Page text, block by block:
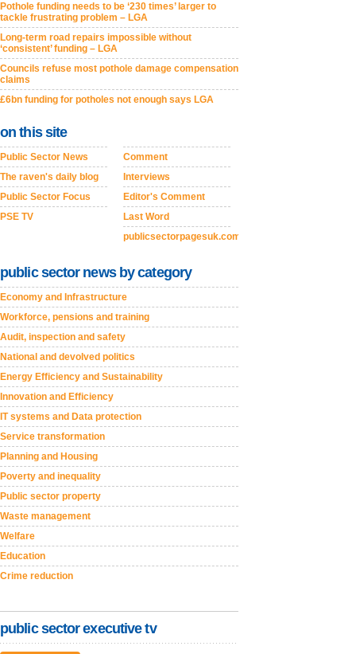
Pothole funding needs to be ‘230 times’ larger to
tackle frustrating problem – LGA
Long-term road repairs impossible without
‘consistent’ funding – LGA
Councils refuse most pothole damage compensation
claims
£6bn funding for potholes not enough says LGA
on this site
Public Sector News
The raven's daily blog
Public Sector Focus
PSE TV
Comment
Interviews
Editor's Comment
Last Word
publicsectorpagesuk.com
public sector news by category
Economy and Infrastructure
Workforce, pensions and training
Audit, inspection and safety
National and devolved politics
Energy Efficiency and Sustainability
Innovation and Efficiency
IT systems and Data protection
Service transformation
Planning and Housing
Poverty and inequality
Public sector property
Waste management
Welfare
Education
Crime reduction
public sector executive tv